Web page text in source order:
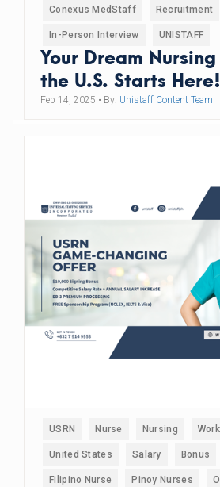
Conexus MedStaff Recruitment
In-Person Interview UNISTAFF
Your Dream
the U.S. Starts Here!
Feb 14, 2025 • By: Unistaff Content Team
USRN Nurse Nursing
United States Salary Bonus
Filipino Nurse Pinoy Nurses